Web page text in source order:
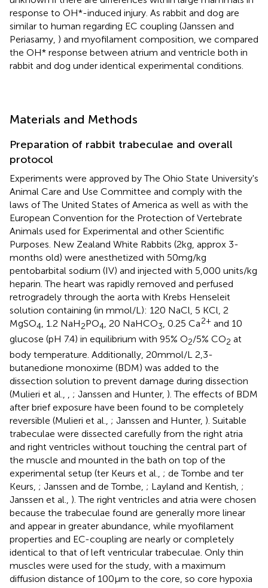
response to OH*-induced injury. As rabbit and dog are
similar to human regarding EC coupling (Janssen and
Periasamy, ) and myofilament composition, we compared
the OH* response between atrium and ventricle both in
rabbit and dog under identical experimental conditions.
Materials and Methods
Preparation of rabbit trabeculae and overall
protocol
Experiments were approved by The Ohio State University's
Animal Care and Use Committee and comply with the
laws of The United States of America as well as with the
European Convention for the Protection of Vertebrate
Animals used for Experimental and other Scientific
Purposes. New Zealand White Rabbits (2 kg, approx 3-
months old) were anesthetized with 50 mg/kg
pentobarbital sodium (IV) and injected with 5,000 units/kg
heparin. The heart was rapidly removed and perfused
retrogradely through the aorta with Krebs Henseleit
solution containing (in mmol/L): 120 NaCl, 5 KCl, 2
MgSO4 , 1.2 NaH2PO4 , 20 NaHCO3 , 0.25 Ca2+ and 10
glucose (pH 7.4) in equilibrium with 95% O2/5% CO2 at
body temperature. Additionally, 20 mmol/L 2,3-
butanedione monoxime (BDM) was added to the
dissection solution to prevent damage during dissection
(Mulieri et al., , ; Janssen and Hunter, ). The effects of BDM
after brief exposure have been found to be completely
reversible (Mulieri et al., ; Janssen and Hunter, ). Suitable
trabeculae were dissected carefully from the right atria
and right ventricles without touching the central part of
the muscle and mounted in the bath on top of the
experimental setup (ter Keurs et al., ; de Tombe and ter
Keurs, ; Janssen and de Tombe, ; Layland and Kentish, ;
Janssen et al., ). The right ventricles and atria were chosen
because the trabeculae found are generally more linear
and appear in greater abundance, while myofilament
properties and EC-coupling are nearly or completely
identical to that of left ventricular trabeculae. Only thin
muscles were used for the study, with a maximum
diffusion distance of 100 μm to the core, so core hypoxia